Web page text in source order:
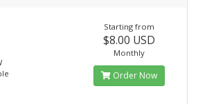
Starting from
$8.00 USD
Monthly
Order Now